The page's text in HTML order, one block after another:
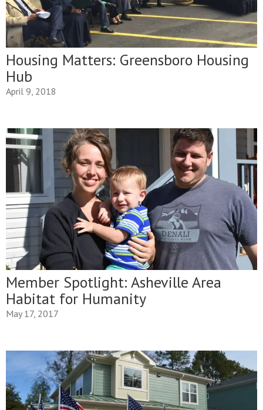
Housing Matters: Greensboro Housing
Hub
April 9, 2018
Member Spotlight: Asheville Area
Habitat for Humanity
May 17, 2017